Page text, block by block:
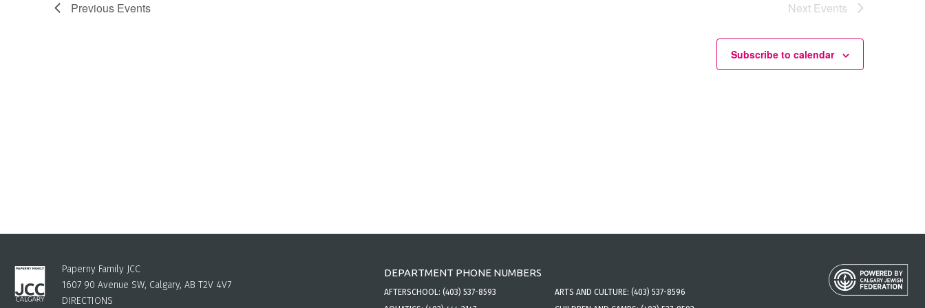
Previous Events Next Events
Subscribe to calendar
Paperny Family JCC
1607 90 Avenue SW, Calgary, AB T2V 4V7
DIRECTIONS
DEPARTMENT PHONE NUMBERS
AFTERSCHOOL: (403) 537-8593 ARTS AND CULTURE:(403) 537-8596